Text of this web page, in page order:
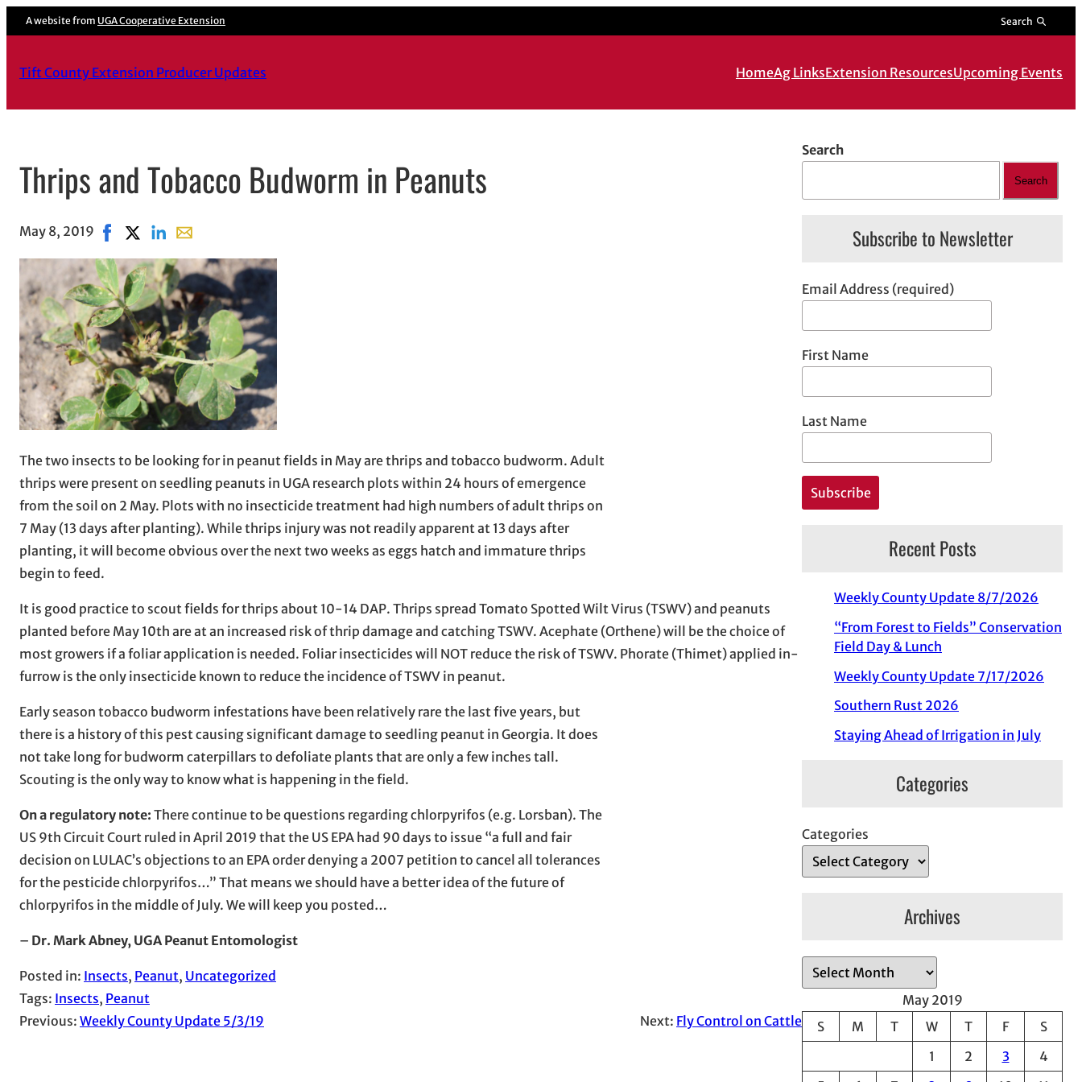
A website from UGA Cooperative Extension Search
Tift County Extension Producer Updates HomeAg LinksExtension ResourcesUpcoming Events
Thrips and Tobacco Budworm in Peanuts
May 8, 2019 Share on Facebook, opens in new window
Share on X, opens in new window
Share on LinkedIn
Share with email, opens in email application
The two insects to be looking for in peanut fields in May are thrips and tobacco budworm. Adult
thrips were present on seedling peanuts in UGA research plots within 24 hours of emergence
from the soil on 2 May. Plots with no insecticide treatment had high numbers of adult thrips on
7 May (13 days after planting). While thrips injury was not readily apparent at 13 days after
planting, it will become obvious over the next two weeks as eggs hatch and immature thrips
begin to feed.
It is good practice to scout fields for thrips about 10-14 DAP. Thrips spread Tomato Spotted Wilt Virus (TSWV) and peanuts
planted before May 10th are at an increased risk of thrip damage and catching TSWV. Acephate (Orthene) will be the choice of
most growers if a foliar application is needed. Foliar insecticides will NOT reduce the risk of TSWV. Phorate (Thimet) applied in-
furrow is the only insecticide known to reduce the incidence of TSWV in peanut.
Early season tobacco budworm infestations have been relatively rare the last five years, but
there is a history of this pest causing significant damage to seedling peanut in Georgia. It does
not take long for budworm caterpillars to defoliate plants that are only a few inches tall.
Scouting is the only way to know what is happening in the field.
On a regulatory note: There continue to be questions regarding chlorpyrifos (e.g. Lorsban). The
US 9th Circuit Court ruled in April 2019 that the US EPA had 90 days to issue “a full and fair
decision on LULAC’s objections to an EPA order denying a 2007 petition to cancel all tolerances
for the pesticide chlorpyrifos…” That means we should have a better idea of the future of
chlorpyrifos in the middle of July. We will keep you posted…
– Dr. Mark Abney, UGA Peanut Entomologist
Posted in: Insects, Peanut, Uncategorized
Tags: Insects, Peanut
Previous: Weekly County Update 5/3/19 Next: Fly Control on Cattle
Search
Search
Subscribe to Newsletter
Email Address (required)
First Name
Last Name
Recent Posts
Weekly County Update 8/7/2026
“From Forest to Fields” Conservation
Field Day & Lunch
Weekly County Update 7/17/2026
Southern Rust 2026
Staying Ahead of Irrigation in July
Categories
Categories
Archives
r
c
May 2019
S
M T W T F
S
1
2 3
4